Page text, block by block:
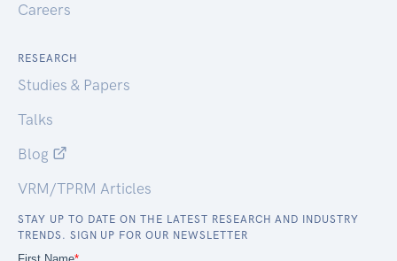
Careers
RESEARCH
Studies & Papers
Talks
Blog
VRM/TPRM Articles
STAY UP TO DATE ON THE LATEST RESEARCH AND INDUSTRY
TRENDS. SIGN UP FOR OUR NEWSLETTER